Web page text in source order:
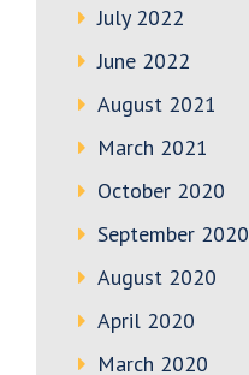
July 2022
June 2022
August 2021
March 2021
October 2020
September 2020
August 2020
April 2020
March 2020